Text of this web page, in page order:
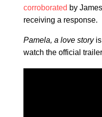
corroborated by
receiving a response.
Pamela, a love story
watch the official